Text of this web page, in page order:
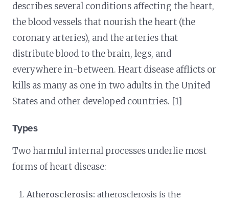
describes several conditions affecting the heart,
the blood vessels that nourish the heart (the
coronary arteries), and the arteries that
distribute blood to the brain, legs, and
everywhere in-between. Heart disease afflicts or
kills as many as one in two adults in the United
States and other developed countries. [1]
Types
Two harmful internal processes underlie most
forms of heart disease:
Atherosclerosis: atherosclerosis is the